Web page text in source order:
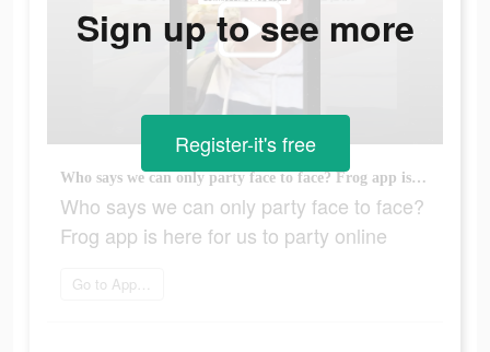
Who says we can only party face to face? Frog app is here for us to party online
Who says we can only party face to face?
Frog app is here for us to party online
Go to App Store
Sign up to see more
Register-it's free